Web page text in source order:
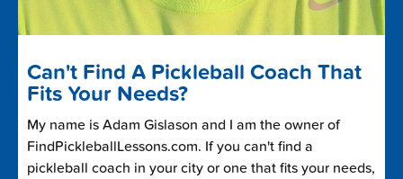
Can't Find A Pickleball Coach That
Fits Your Needs?
My name is Adam Gislason and I am the owner of
FindPickleballLessons.com. If you can't find a
pickleball coach in your city or one that fits your needs,